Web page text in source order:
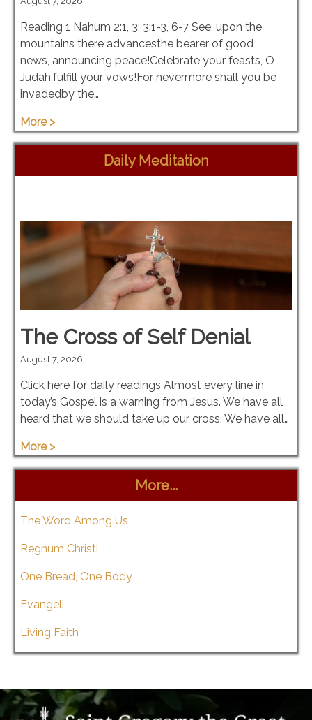
Reading 1 Nahum 2:1, 3; 3:1-3, 6-7 See, upon the
mountains there advancesthe bearer of good
news, announcing peace!Celebrate your feasts, O
Judah,fulfill your vows!For nevermore shall you be
invadedby the…
More >
Daily Meditation
The Cross of Self Denial
August 7, 2026
Click here for daily readings Almost every line in
today’s Gospel is a warning from Jesus. We have all
heard that we should take up our cross. We have all…
More >
More...
The Word Among Us
Regnum Christi
One Bread, One Body
Evangeli
Living Faith